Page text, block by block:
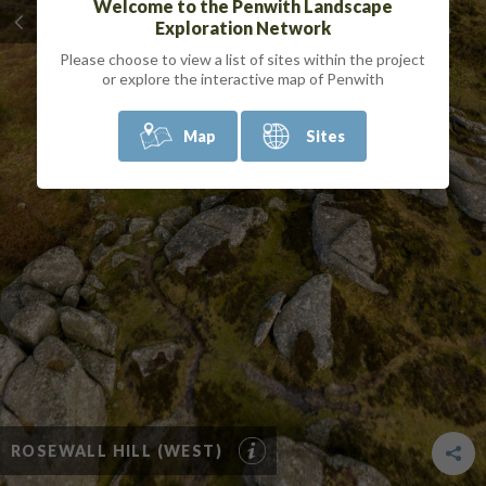
ROSEWALL HILL (WEST)
Welcome to the Penwith Landscape
Exploration Network
Please choose to view a list of sites within the project
or explore the interactive map of Penwith
Map Sites